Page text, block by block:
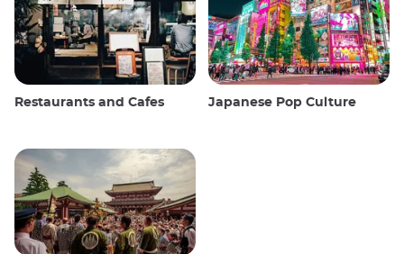
Restaurants and Cafes Japanese Pop Culture